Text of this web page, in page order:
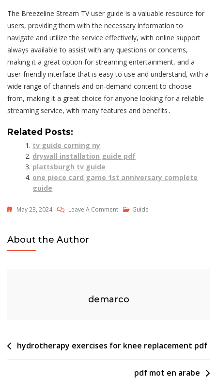
The Breezeline Stream TV user guide is a valuable resource for
users, providing them with the necessary information to
navigate and utilize the service effectively, with online support
always available to assist with any questions or concerns,
making it a great option for streaming entertainment, and a
user-friendly interface that is easy to use and understand, with a
wide range of channels and on-demand content to choose
from, making it a great choice for anyone looking for a reliable
streaming service, with many features and benefits․
Related Posts:
tv guide corning ny
drywall installation guide pdf
plattsburgh tv guide
one piece card game 1st anniversary complete
guide
May 23, 2024 Leave A CommentOn
Guide
About the Author
demarco
Post
hydrotherapy exercises for knee replacement pdf
pdf mot en arabe